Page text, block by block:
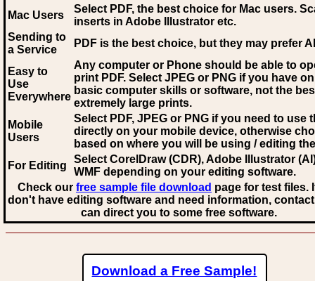
Mac Users
Select PDF, the best choice for Mac users.
inserts in Adobe Illustrator etc.
Sending to
a Service
PDF is the best choice, but they may prefer AI
Easy to
Use
Everywhere
Any computer or Phone should be able to
print PDF. Select JPEG or PNG if you have
basic computer skills or software, not the
extremely large prints.
Mobile
Users
Select PDF, JPEG or PNG if you need to use
directly on your mobile device, otherwise
based on where you will be using / editing
For Editing
Select CorelDraw (CDR), Adobe Illustrator
WMF depending on your editing software.
Check our free sample file download page for test files.
don't have editing software and need information,
can direct you to some free software.
Download a Free Sample!